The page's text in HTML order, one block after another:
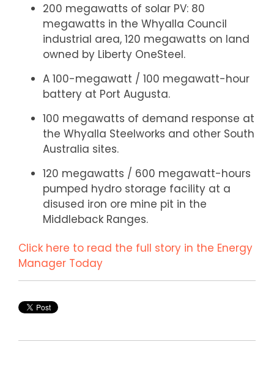
200 megawatts of solar PV: 80
megawatts in the Whyalla Council
industrial area, 120 megawatts on land
owned by Liberty OneSteel.
A 100-megawatt / 100 megawatt-hour
battery at Port Augusta.
100 megawatts of demand response at
the Whyalla Steelworks and other South
Australia sites.
120 megawatts / 600 megawatt-hours
pumped hydro storage facility at a
disused iron ore mine pit in the
Middleback Ranges.
Click here to read the full story in the Energy
Manager Today